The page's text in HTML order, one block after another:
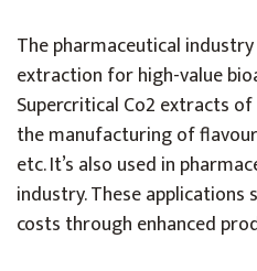
The pharmaceutical
extraction for high-value
Supercritical Co2 extracts
the manufacturing of
etc. It’s also used in
industry. These
costs through enhanced